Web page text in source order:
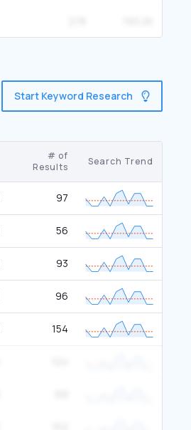
Start Keyword Research
# of
Results
Search Trend
97
56
93
96
154